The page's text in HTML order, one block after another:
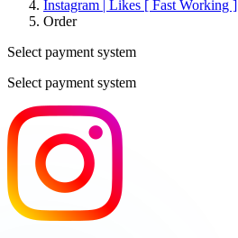
Instagram | Likes [ Fast Working ]
Order
Select payment system
Select payment system